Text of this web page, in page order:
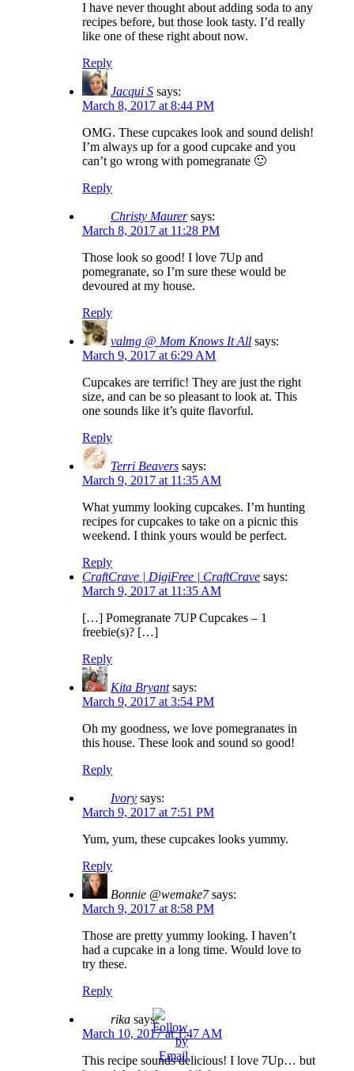
I have never thought about adding soda to any
recipes before, but those look tasty. I’d really
like one of these right about now.
Reply
Jacqui S says:
March 8, 2017 at 8:44 PM
OMG. These cupcakes look and sound delish!
I’m always up for a good cupcake and you
can’t go wrong with pomegranate 🙂
Reply
Christy Maurer says:
March 8, 2017 at 11:28 PM
Those look so good! I love 7Up and
pomegranate, so I’m sure these would be
devoured at my house.
Reply
valmg @ Mom Knows It All says:
March 9, 2017 at 6:29 AM
Cupcakes are terrific! They are just the right
size, and can be so pleasant to look at. This
one sounds like it’s quite flavorful.
Reply
Terri Beavers says:
March 9, 2017 at 11:35 AM
What yummy looking cupcakes. I’m hunting
recipes for cupcakes to take on a picnic this
weekend. I think yours would be perfect.
Reply
CraftCrave | DigiFree | CraftCrave says:
March 9, 2017 at 11:35 AM
[…] Pomegranate 7UP Cupcakes – 1
freebie(s)? […]
Reply
Kita Bryant says:
March 9, 2017 at 3:54 PM
Oh my goodness, we love pomegranates in
this house. These look and sound so good!
Reply
Ivory says:
March 9, 2017 at 7:51 PM
Yum, yum, these cupcakes looks yummy.
Reply
Bonnie @wemake7 says:
March 9, 2017 at 8:58 PM
Those are pretty yummy looking. I haven’t
had a cupcake in a long time. Would love to
try these.
Reply
rika says:
March 10, 2017 at 1:47 AM
This recipe sounds delicious! I love 7Up… but